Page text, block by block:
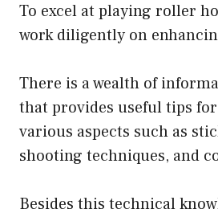
To excel at playing roller
work diligently on
There is a wealth of
that provides useful tips
various aspects such as
shooting techniques, and
Besides this technical